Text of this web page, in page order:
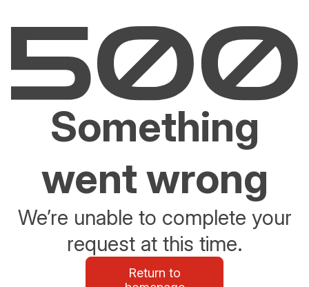
Something
went wrong
We’re unable to complete your
request at this time.
Return to